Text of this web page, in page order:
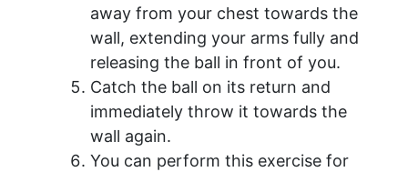
away from your chest towards the
wall, extending your arms fully and
releasing the ball in front of you.
Catch the ball on its return and
immediately throw it towards the
wall again.
You can perform this exercise for